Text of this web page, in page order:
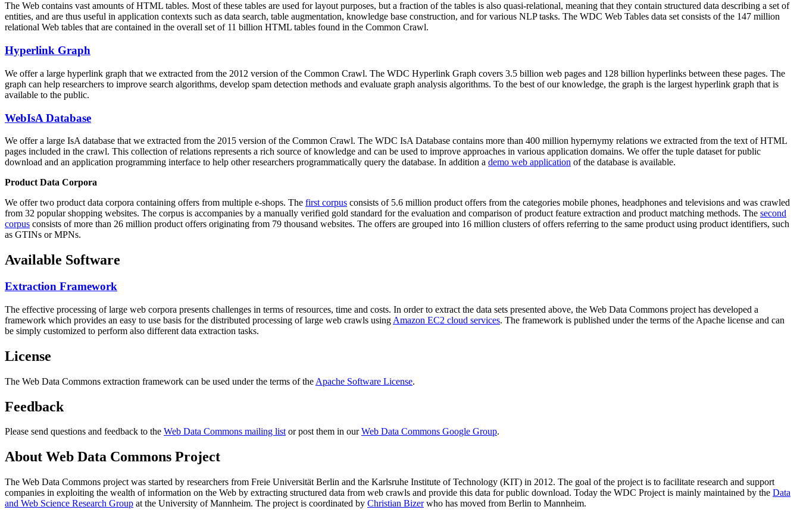
The Web contains vast amounts ofHTML tables. Most of these tables are used for layout purposes, but a fraction of the tables is also quasi-relational, meaning that they contain structured data describing a set of
entities, and are thus useful in application contexts such as data search, table augmentation, knowledge base construction, and for various NLP tasks. The WDC Web Tables data set consists of the 147 million
relational Web tables that are contained in the overall set of 11 billion HTML tables found in the Common Crawl.
Hyperlink Graph
We offer a large hyperlink graph that we extracted from the 2012 version of the Common Crawl. The WDC Hyperlink Graph covers 3.5 billion web pages and 128 billion hyperlinks between these pages. The
graph can help researchers to improve search algorithms, develop spam detection methods and evaluate graph analysis algorithms. To the best of our knowledge, the graph is the largest hyperlink graph that is
available to the public.
WebIsA Database
We offer a large IsA database that we extracted from the 2015 version of the Common Crawl. The WDC IsA Database contains more than 400 million hypernymy relations we extracted from the text of HTML
pages included in the crawl. This collection of relations represents a rich source of knowledge and can be used to improve approaches in various application domains. We offer the tuple dataset for public
download and an application programming interface to help other researchers programmatically query the database. In addition a demo web application of the database is available.
Product Data Corpora
We offer two product data corpora containing offers from multiple e-shops. The first corpus consists of 5.6 million product offers from the categories mobile phones, headphones and televisions and was crawled
from 32 popular shopping websites. The corpus is accompanies by a manually verified gold standard for the evaluation and comparison of product feature extraction and product matching methods. The second
corpus consists of more than 26 million product offers originating from 79 thousand websites. The offers are grouped into 16 million clusters of offers referring to the same product using product identifiers, such
as GTINs or MPNs.
Available Software
Extraction Framework
The effective processing of large web corpora presents challenges in terms of resources, time and costs. In order to extract the data sets presented above, the Web Data Commons project has developed a
framework which provides an easy to use basis for the distributed processing of large web crawls using Amazon EC2 cloud services. The framework is published under the terms of the Apache license and can
be simply customized to perform also different data extraction tasks.
License
The Web Data Commons extraction framework can be used under the terms of the Apache Software License.
Feedback
Please send questions and feedback to the Web Data Commons mailing listor post them in ourWeb Data Commons Google Group.
About Web Data Commons Project
The Web Data Commons project was started by researchers from Freie Universität Berlin and the Karlsruhe Institute of Technology (KIT) in 2012. The goal of the project is to facilitate research and support
companies in exploiting the wealth of information on the Web by extracting structured data from web crawls and provide this data for public download. Today the WDC Project is mainly maintained by the Data
and Web Science Research Group at the University of Mannheim. The project is coordinated by Christian Bizerwho has moved from Berlin to Mannheim.